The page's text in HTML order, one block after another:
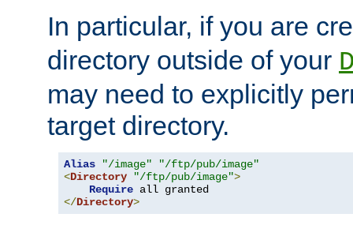
In particular, if you are
directory outside of your
may need to explicitly
target directory.
Alias "/image"
"/ftp/pub/image"
<Directory "/ftp/pub/image">
Require
</Directory>